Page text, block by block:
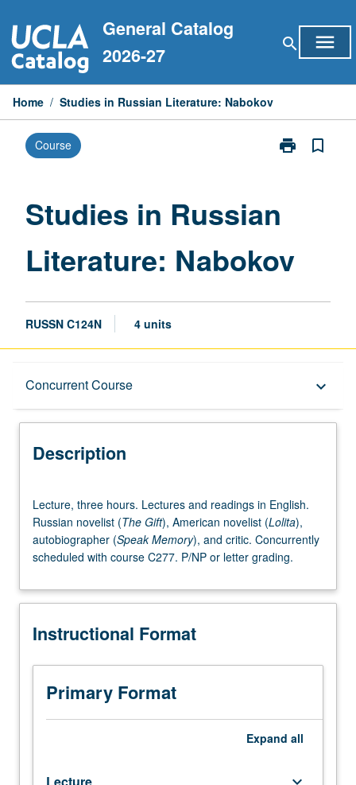
to
content
General Catalog
2026-27
search menu
Home / Studies in Russian Literature: Nabokov
Course print
Print
Literature:
bookmark_border
Studies in Russian
Literature: Nabokov
RUSSN C124N 4 units
Concurrent Course keyboard_arrow_down
Description
Description
three
hours.
Lectures
and
in
Russian
(The
Gift),
American
novelist
Lecture, three hours. Lectures and readings in English.
Russian novelist (The Gift), American novelist (Lolita),
autobiographer (Speak Memory), and critic. Concurrently
scheduled with course C277. P/NP or letter grading.
Instructional Format
Primary Format
Expand all